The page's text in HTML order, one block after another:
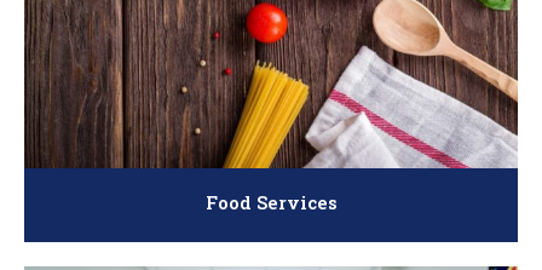
Food Services